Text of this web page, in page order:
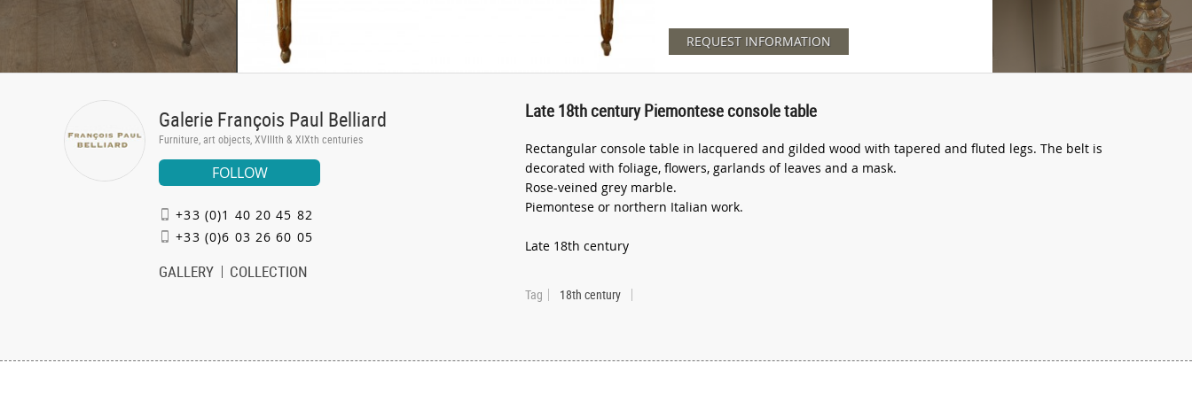
REQUEST INFORMATION
Galerie François Paul Belliard
Furniture, art objects, XVIIIth & XIXth centuries
FOLLOW
+33 (0)1 40 20 45 82
+33 (0)6 03 26 60 05
GALLERY COLLECTION
Late 18th century Piemontese console table
Rectangular console table in lacquered and gilded wood with tapered and fluted legs. The belt is
decorated with foliage, flowers, garlands of leaves and a mask.
Rose-veined grey marble.
Piemontese or northern Italian work.
Late 18th century
Tag 18th century